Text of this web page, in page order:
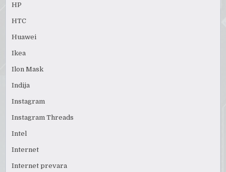
HP
HTC
Huawei
Ikea
Ilon Mask
Indija
Instagram
Instagram Threads
Intel
Internet
Internet prevara